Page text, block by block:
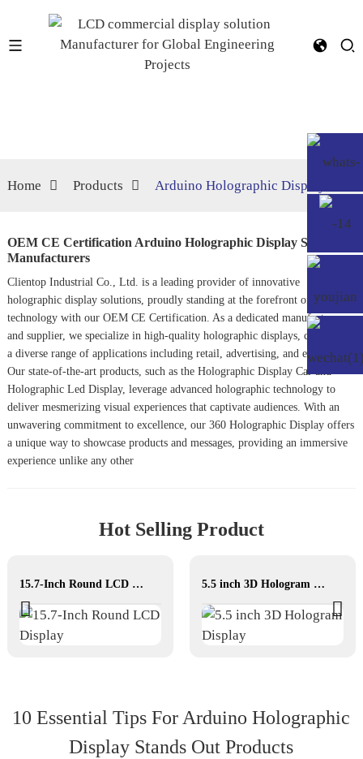
Home Products Arduino Holographic Display
OEM CE Certification Arduino Holographic Display Suppliers,
Manufacturers
Clientop Industrial Co., Ltd. is a leading provider of innovative
holographic display solutions, proudly standing at the forefront of
technology with our OEM CE Certification. As a dedicated manufacturer
and supplier, we specialize in high-quality holographic displays, catering to
a diverse range of applications including retail, advertising, and education.
Our state-of-the-art products, such as the Holographic Display Carand
Holographic Led Display, leverage advanced holographic technology to
deliver mesmerizing visual experiences that captivate audiences. With an
unwavering commitment to excellence, our 360 Holographic Displayoffers
a unique way to showcase products and messages, providing an immersive
experience unlike any other
Hot Selling Product
15.7-Inch Round LCD Display 5.5 inch 3D Hologram Display
10 Essential Tips For Arduino Holographic
Display Stands Out Products